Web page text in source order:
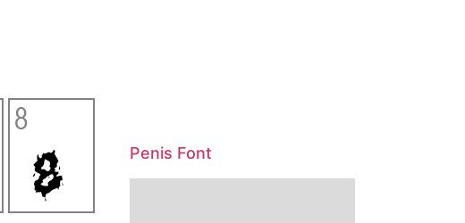
Penis Font